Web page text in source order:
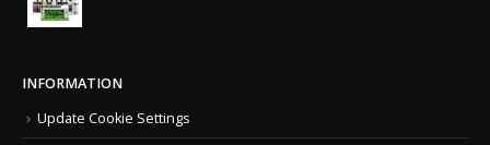
INFORMATION
Update Cookie Settings